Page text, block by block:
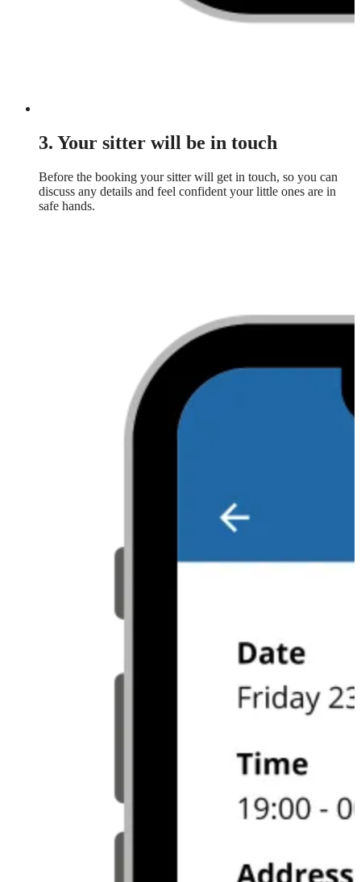
3. Your sitter will be in touch
Before the booking your sitter will get in touch, so you can
discuss any details and feel confident your little ones are in
safe hands.